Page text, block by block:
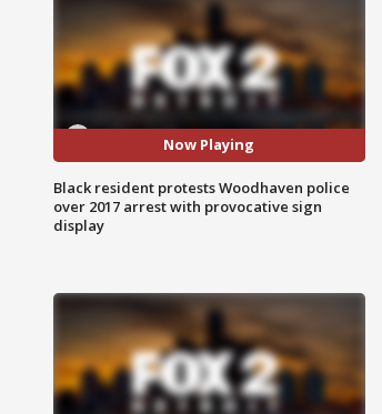
Now Playing
Black resident protests Woodhaven police
over 2017 arrest with provocative sign
display